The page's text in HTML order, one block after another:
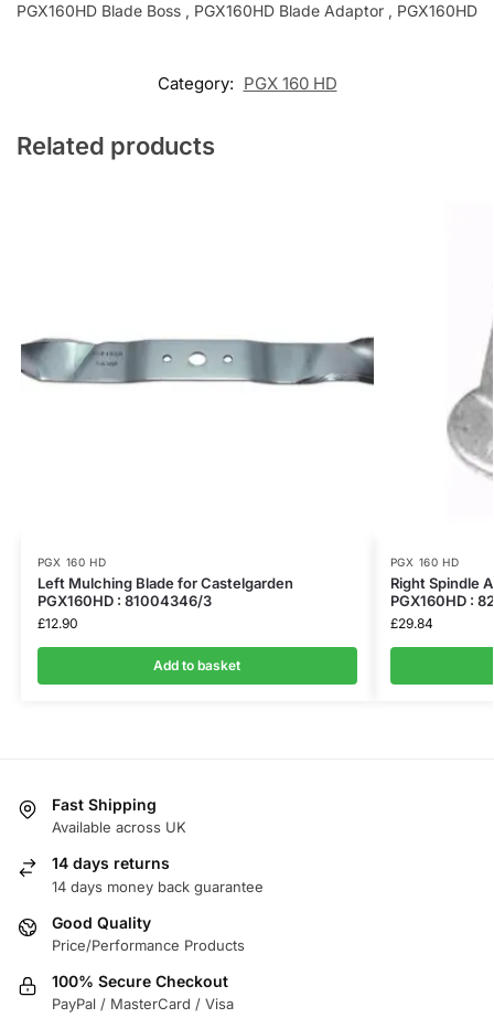
PGX160HD Blade Boss , PGX160HD Blade Adaptor , PGX160HD
Category: PGX 160 HD
Related products
PGX 160 HD
Left Mulching Blade for Castelgarden
PGX160HD : 81004346/3
£12.90
Add to basket
PGX 160 HD
Right Spindle
PGX160HD :
£29.84
Fast Shipping
Available across UK
14 days returns
14 days money back guarantee
Good Quality
Price/Performance Products
100% Secure Checkout
PayPal / MasterCard / Visa